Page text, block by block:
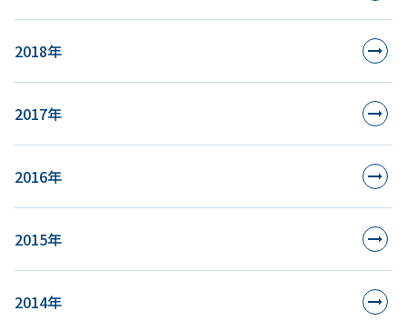
2018年
2017年
2016年
2015年
2014年